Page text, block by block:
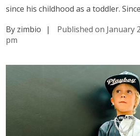
since his childhood as a toddler.
By zimbio
| Published on January
pm